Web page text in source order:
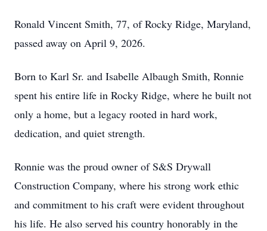
Ronald Vincent Smith, 77, of Rocky Ridge, Maryland,
passed away on April 9, 2026.
Born to Karl Sr. and Isabelle Albaugh Smith, Ronnie
spent his entire life in Rocky Ridge, where he built not
only a home, but a legacy rooted in hard work,
dedication, and quiet strength.
Ronnie was the proud owner of S&S Drywall
Construction Company, where his strong work ethic
and commitment to his craft were evident throughout
his life. He also served his country honorably in the